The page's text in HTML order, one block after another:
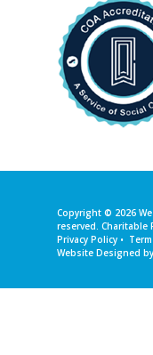
Copyright © 2026
reserved. Charitable
Privacy Policy •
Website Designed